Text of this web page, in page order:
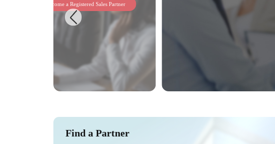
Become a Registered Sales Partner
Find a Partner